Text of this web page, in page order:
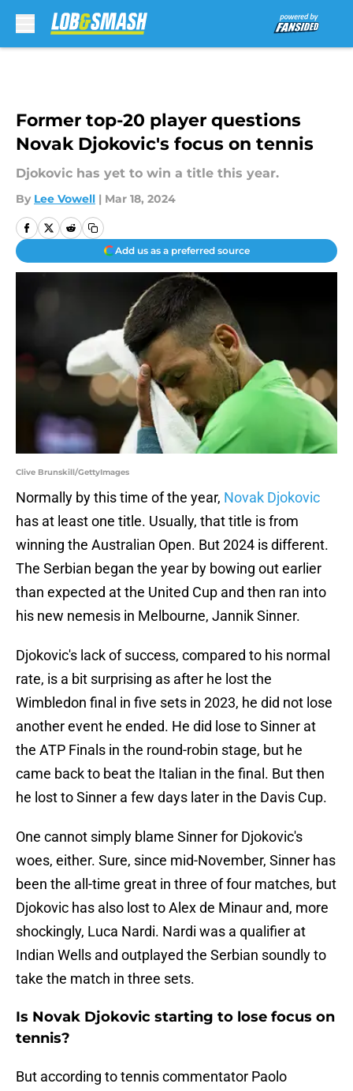
Former top-20 player questions
Novak Djokovic's focus on tennis
Djokovic has yet to win a title this year.
By Lee Vowell | Mar 18, 2024
Add us as a preferred source
Clive Brunskill/GettyImages
Normally by this time of the year, Novak Djokovic
has at least one title. Usually, that title is from
winning the Australian Open. But 2024 is different.
The Serbian began the year by bowing out earlier
than expected at the United Cup and then ran into
his new nemesis in Melbourne, Jannik Sinner.
Djokovic's lack of success, compared to his normal
rate, is a bit surprising as after he lost the
Wimbledon final in five sets in 2023, he did not lose
another event he ended. He did lose to Sinner at
the ATP Finals in the round-robin stage, but he
came back to beat the Italian in the final. But then
he lost to Sinner a few days later in the Davis Cup.
One cannot simply blame Sinner for Djokovic's
woes, either. Sure, since mid-November, Sinner has
been the all-time great in three of four matches, but
Djokovic has also lost to Alex de Minaur and, more
shockingly, Luca Nardi. Nardi was a qualifier at
Indian Wells and outplayed the Serbian soundly to
take the match in three sets.
Is Novak Djokovic starting to lose focus on
tennis?
But according to tennis commentator Paolo